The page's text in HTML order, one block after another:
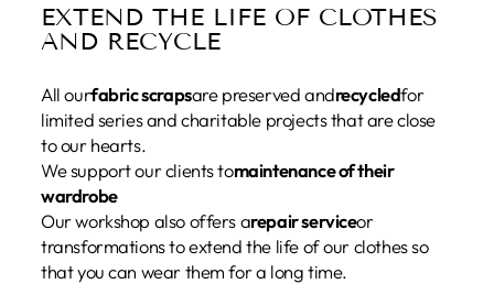
EXTEND THE LIFE OF CLOTHES
AND RECYCLE
All ourfabric scrapsare preserved andrecycledfor
limited series and charitable projects that are close
to our hearts.
We support our clients tomaintenance of their
wardrobe
Our workshop also offers arepair serviceor
transformations to extend the life of our clothes so
that you can wear them for a long time.